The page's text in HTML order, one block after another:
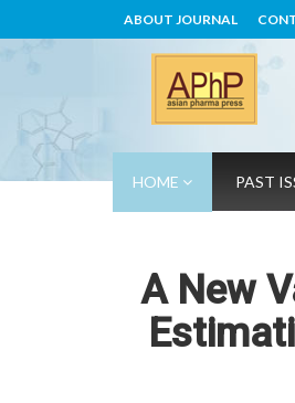
ABOUT JOURNAL
HOME PAST
A New